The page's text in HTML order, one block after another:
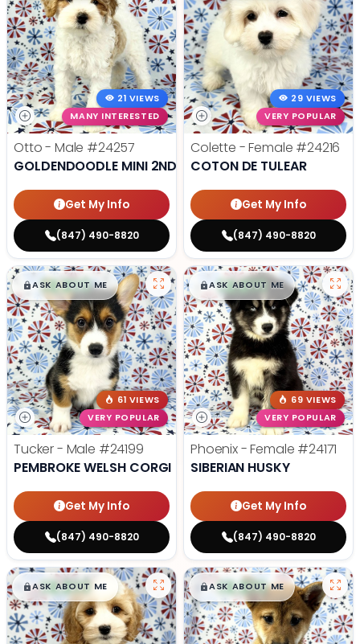
21 VIEWS
MANY INTERESTED
Otto - Male #24257
GOLDENDOODLE MINI 2ND GEN
Get My Info
(847) 490-8820
29 VIEWS
VERY POPULAR
Colette - Female #24216
COTON DE TULEAR
Get My Info
(847) 490-8820
$█,█99
ASK ABOUT ME
61 VIEWS
VERY POPULAR
Tucker - Male #24199
PEMBROKE WELSH CORGI
Get My Info
(847) 490-8820
$█,█99
ASK ABOUT ME
69 VIEWS
VERY POPULAR
Phoenix - Female #24171
SIBERIAN HUSKY
Get My Info
(847) 490-8820
$█,█99
ASK ABOUT ME $█,█99
ASK ABOUT ME